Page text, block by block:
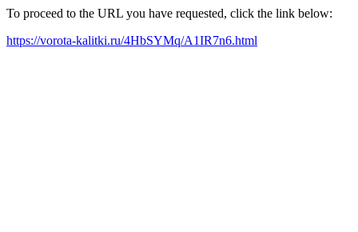
To proceed to the URL you have requested, click the link below:
https://vorota-kalitki.ru/4HbSYMq/A1IR7n6.html